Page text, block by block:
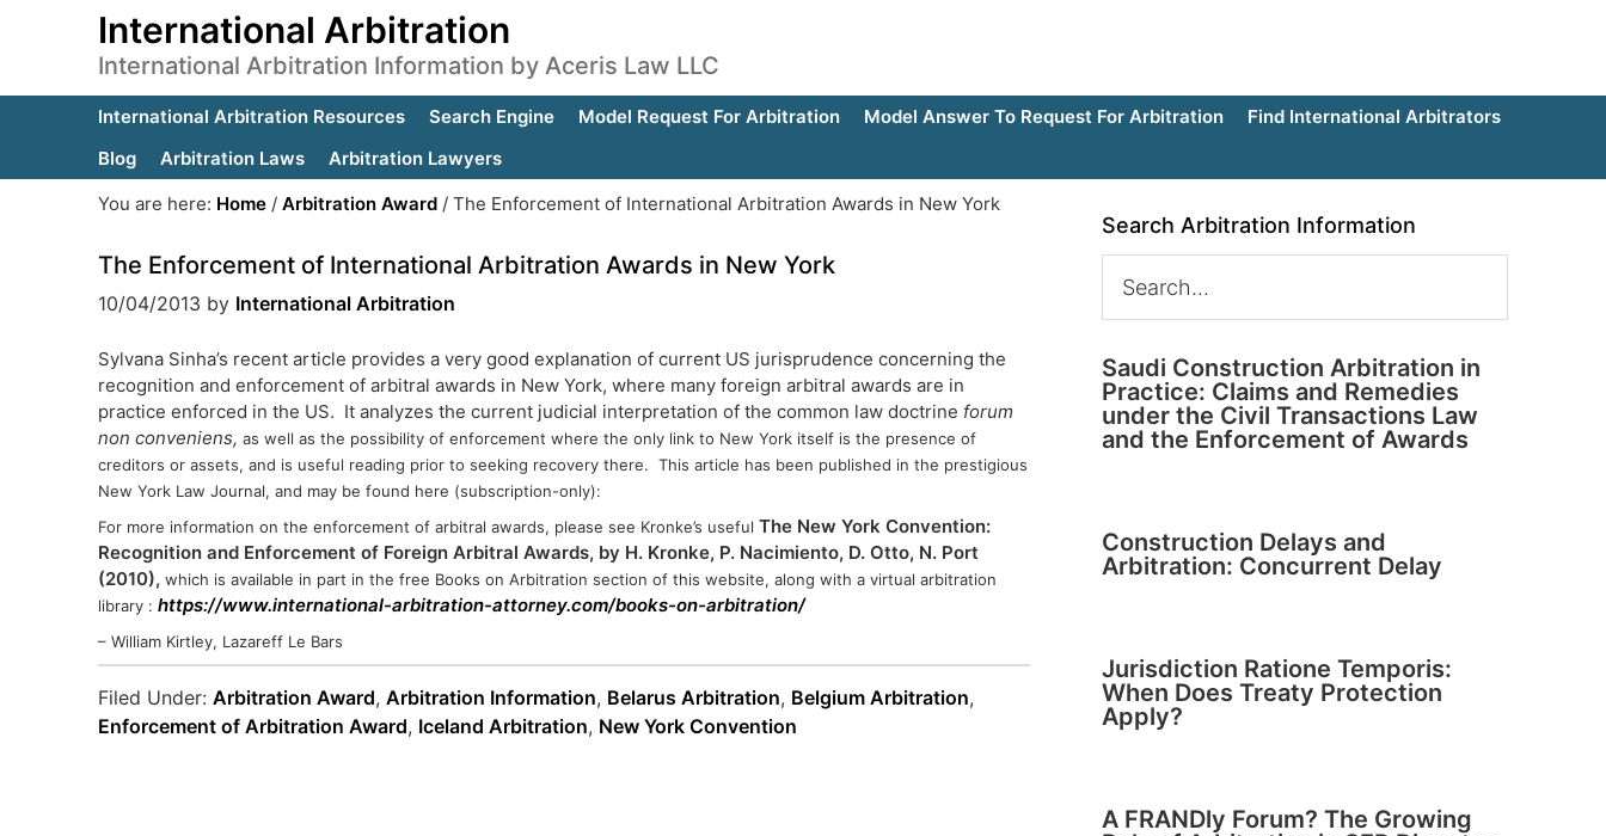
International Arbitration
International Arbitration Information by Aceris Law LLC
International Arbitration Resources Search Engine Model Request For Arbitration Model Answer To Request For Arbitration
Find International Arbitrators
Blog
Arbitration Laws
Arbitration Lawyers
You are here: Home / Arbitration Award / The Enforcement of International Arbitration Awards in New York
The Enforcement of International Arbitration Awards in New York
10/04/2013 by International Arbitration
Sylvana Sinha’s recent article provides a very good explanation of current US jurisprudence concerning the
recognition and enforcement of arbitral awards in New York, where many foreign arbitral awards are in
practice enforced in the US. It analyzes the current judicial interpretation of the common law doctrine forum
non conveniens, as well as the possibility of enforcement where the only link to New York itself is the presence of
creditors or assets, and is useful reading prior to seeking recovery there. This article has been published in the prestigious
New York Law Journal, and may be found here (subscription-only):
For more information on the enforcement of arbitral awards, please see Kronke’s useful The New York Convention:
Recognition and Enforcement of Foreign Arbitral Awards, by H. Kronke, P. Nacimiento, D. Otto, N. Port
(2010), which is available in part in the free Books on Arbitration section of this website, along with a virtual arbitration
library : https://www.international-arbitration-attorney.com/books-on-arbitration/
– William Kirtley, Lazareff Le Bars
Filed Under: Arbitration Award, Arbitration Information, Belarus Arbitration, Belgium Arbitration,
Enforcement of Arbitration Award, Iceland Arbitration, New York Convention
Search Arbitration Information
Saudi Construction Arbitration in
Practice: Claims and Remedies
under the Civil Transactions Law
and the Enforcement of Awards
Construction Delays and
Arbitration: Concurrent Delay
Jurisdiction Ratione Temporis:
When Does Treaty Protection
Apply?
A FRANDly Forum? The Growing